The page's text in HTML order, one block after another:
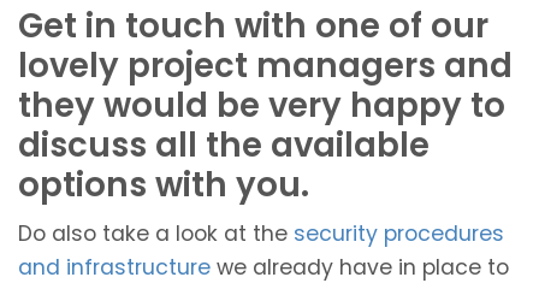
Get in touch with one of our
lovely project managers and
they would be very happy to
discuss all the available
options with you.
Do also take a look at the security procedures
and infrastructure we already have in place to